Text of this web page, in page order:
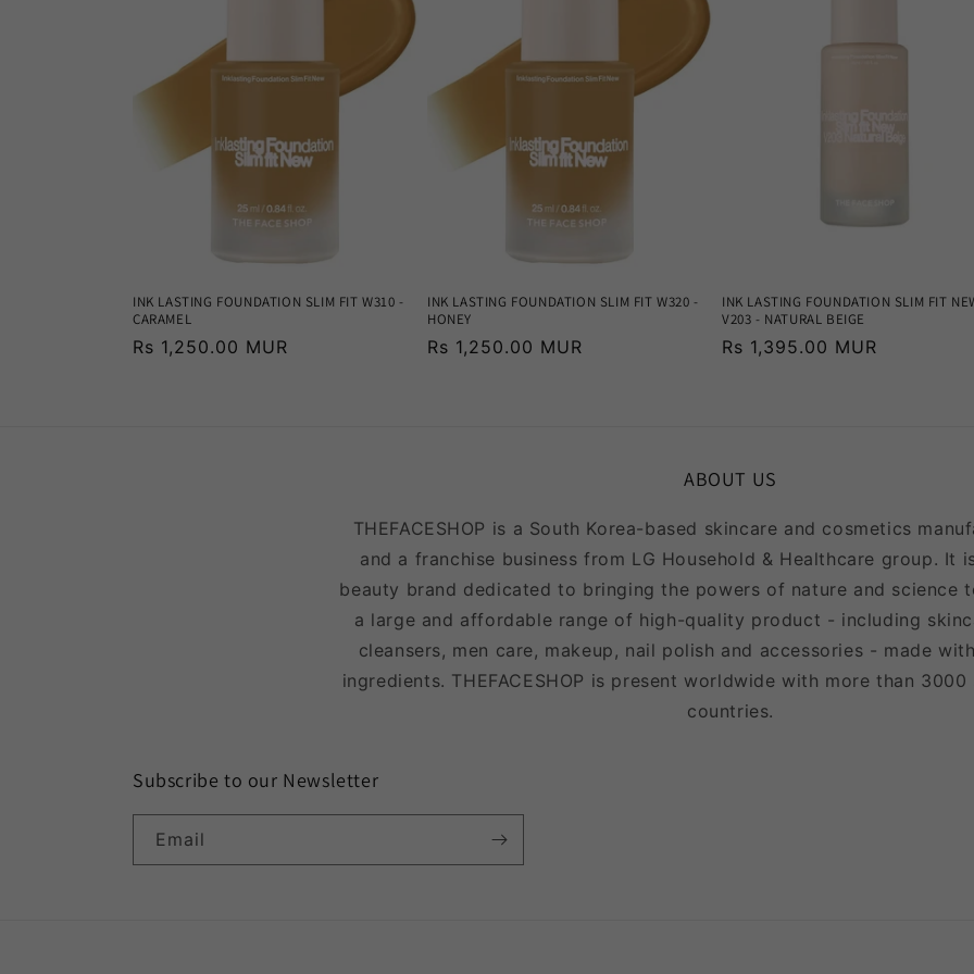
INK LASTING FOUNDATION SLIM FIT W310 -
CARAMEL
Regular
Rs 1,250.00 MUR
INK LASTING FOUNDATION SLIM FIT W320 -
HONEY
Regular
Rs 1,250.00 MUR
INK LASTING FOUNDATION SLIM FIT
V203 - NATURAL BEIGE
Regular
Rs 1,395.00 MUR
ABOUT US
THEFACESHOP is a South Korea-based skincare and cosmetics
and a franchise business from LG Household & Healthcare group. It
beauty brand dedicated to bringing the powers of nature and science
a large and affordable range of high-quality product - including
cleansers, men care, makeup, nail polish and accessories - made
ingredients. THEFACESHOP is present worldwide with more than
countries.
Subscribe to our Newsletter
Email